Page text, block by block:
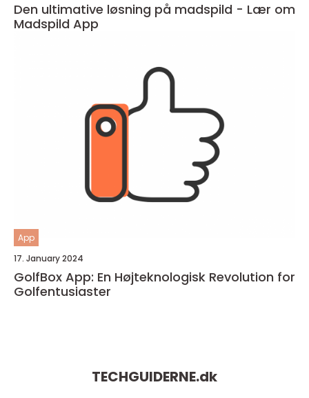
Den ultimative løsning på madspild - Lær om
Madspild App
App
17. January 2024
GolfBox App: En Højteknologisk Revolution for
Golfentusiaster
TECHGUIDERNE.dk